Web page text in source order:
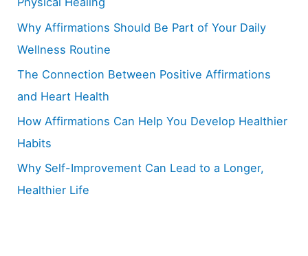
Why Affirmations Should Be Part of Your Daily
Wellness Routine
The Connection Between Positive Affirmations
and Heart Health
How Affirmations Can Help You Develop Healthier
Habits
Why Self-Improvement Can Lead to a Longer,
Healthier Life